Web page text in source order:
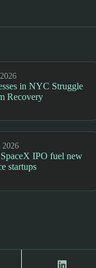
in NYC Struggle
Recovery
2026
IPO fuel new
startups